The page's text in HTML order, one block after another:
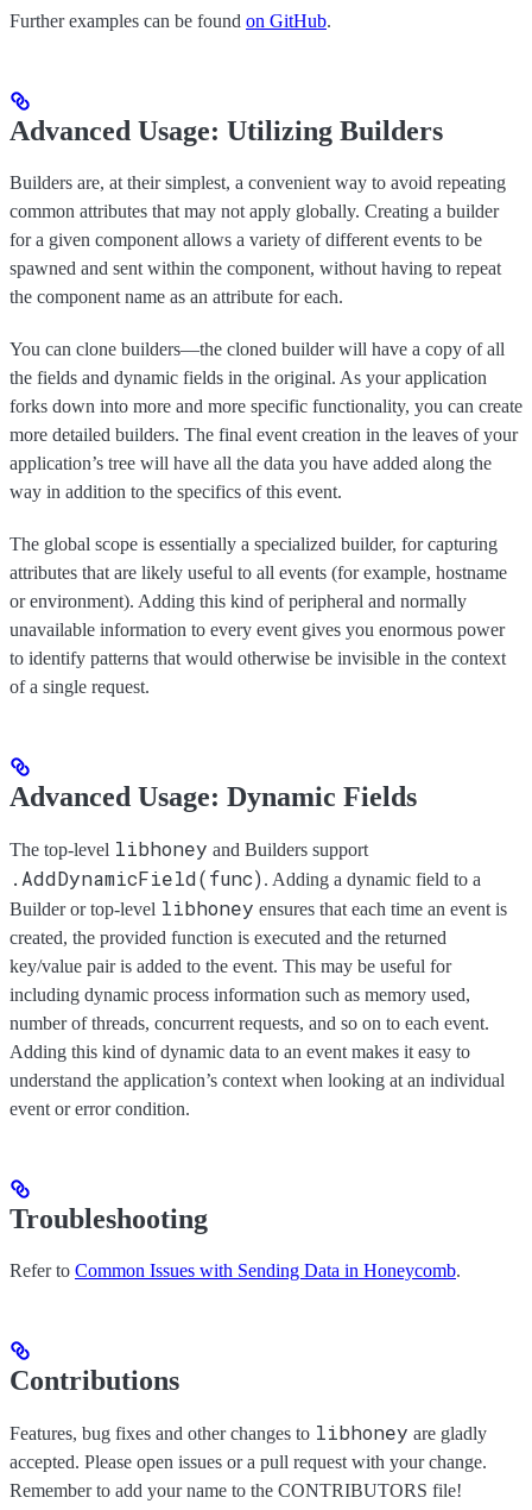
Further examples can be found on GitHub.
Advanced Usage: Utilizing Builders
Builders are, at their simplest, a convenient way to avoid repeating
common attributes that may not apply globally. Creating a builder
for a given component allows a variety of different events to be
spawned and sent within the component, without having to repeat
the component name as an attribute for each.
You can clone builders—the cloned builder will have a copy of all
the fields and dynamic fields in the original. As your application
forks down into more and more specific functionality, you can create
more detailed builders. The final event creation in the leaves of your
application’s tree will have all the data you have added along the
way in addition to the specifics of this event.
The global scope is essentially a specialized builder, for capturing
attributes that are likely useful to all events (for example, hostname
or environment). Adding this kind of peripheral and normally
unavailable information to every event gives you enormous power
to identify patterns that would otherwise be invisible in the context
of a single request.
Advanced Usage: Dynamic Fields
The top-level libhoney and Builders support
.AddDynamicField(func). Adding a dynamic field to a
Builder or top-level libhoney ensures that each time an event is
created, the provided function is executed and the returned
key/value pair is added to the event. This may be useful for
including dynamic process information such as memory used,
number of threads, concurrent requests, and so on to each event.
Adding this kind of dynamic data to an event makes it easy to
understand the application’s context when looking at an individual
event or error condition.
Troubleshooting
Refer to Common Issues with Sending Data in Honeycomb.
Contributions
Features, bug fixes and other changes to libhoney are gladly
accepted. Please open issues or a pull request with your change.
Remember to add your name to the CONTRIBUTORS file!